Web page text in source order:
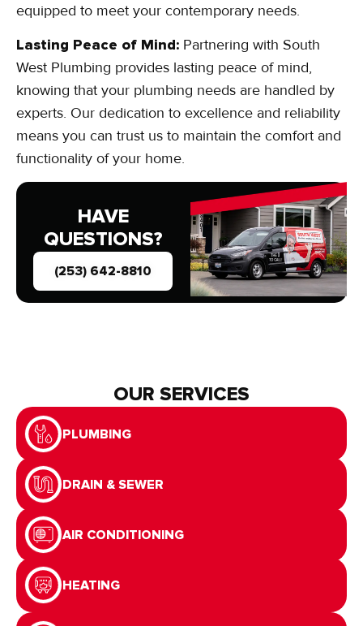
OUR SERVICES
PLUMBING
DRAIN & SEWER
AIR CONDITIONING
HEATING
equipped to meet your contemporary needs.
Lasting Peace of Mind: Partnering with South
West Plumbing provides lasting peace of mind,
knowing that your plumbing needs are handled by
experts. Our dedication to excellence and reliability
means you can trust us to maintain the comfort and
functionality of your home.
HAVE
QUESTIONS?
(253) 642-8810